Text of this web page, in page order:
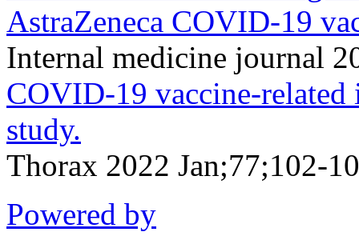
AstraZeneca COVID-19
Internal medicine journal
COVID-19 vaccine-related
study.
Thorax 2022 Jan;77;102-
Powered by